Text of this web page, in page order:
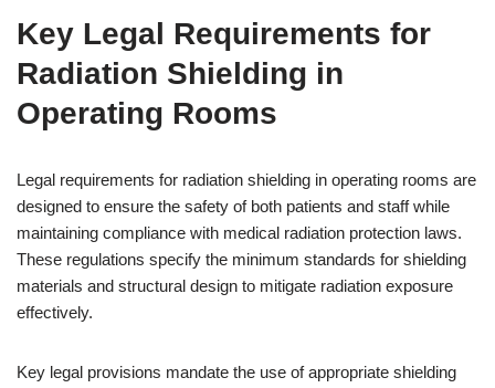
Key Legal Requirements for
Radiation Shielding in
Operating Rooms
Legal requirements for radiation shielding in operating rooms are
designed to ensure the safety of both patients and staff while
maintaining compliance with medical radiation protection laws.
These regulations specify the minimum standards for shielding
materials and structural design to mitigate radiation exposure
effectively.
Key legal provisions mandate the use of appropriate shielding